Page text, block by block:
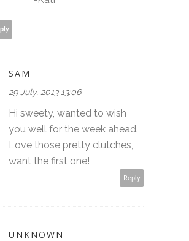
SAM
29 July, 2013 13:06
Hi sweety, wanted to wish
you well for the week ahead.
Love those pretty clutches,
want the first one!
Reply
UNKNOWN